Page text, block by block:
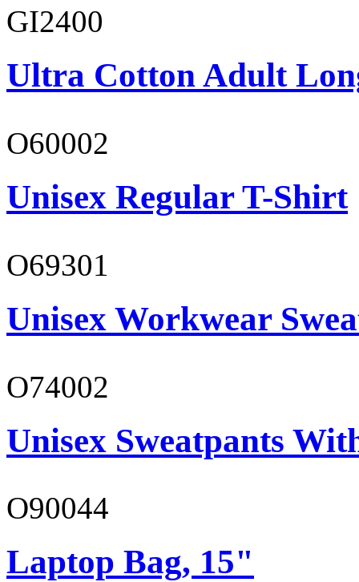
GI2400
Ultra Cotton Adult
O60002
Unisex Regular T-Shirt
O69301
Unisex Workwear
O74002
Unisex Sweatpants
O90044
Laptop Bag, 15"